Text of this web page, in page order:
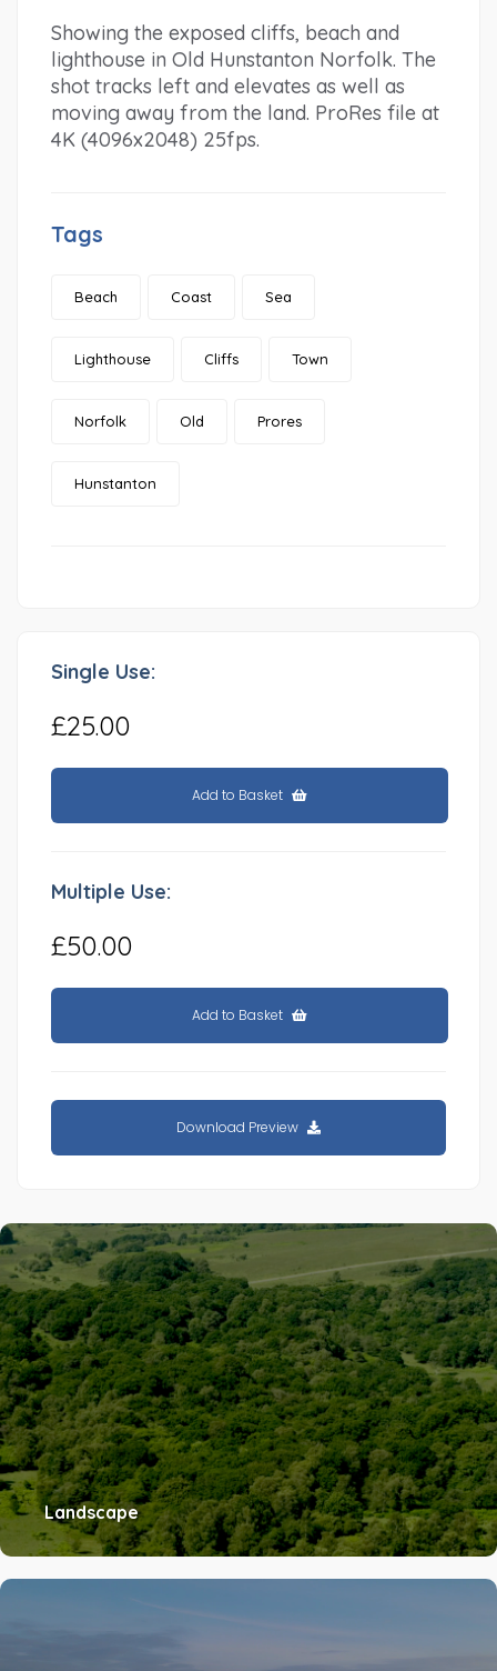
Showing the exposed cliffs, beach and
lighthouse in Old Hunstanton Norfolk. The
shot tracks left and elevates as well as
moving away from the land. ProRes file at
4K (4096x2048) 25fps.
Tags
Beach Coast Sea
Lighthouse Cliffs Town
Norfolk Old Prores
Hunstanton
Single Use:
£25.00
Add to Basket
Multiple Use:
£50.00
Add to Basket
Download Preview
Landscape